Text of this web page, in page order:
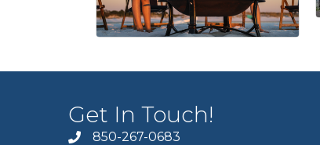
Get In Touch!
850-267-0683